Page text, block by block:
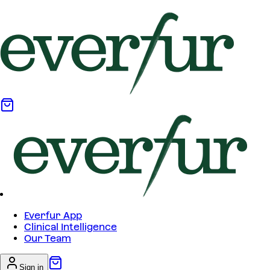
Everfur App
Clinical Intelligence
Our Team
Sign in